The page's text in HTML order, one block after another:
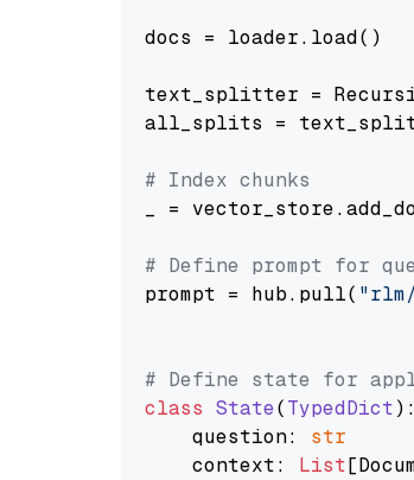
docs = loader.load()
text_splitter =
all_splits =
# Index chunks
_ =
# Define prompt for
prompt = hub.pull(
# Define state for
class State(TypedDict):
    question:
str
    context:
List